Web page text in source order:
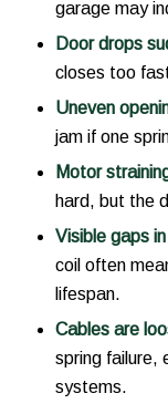
garage may
Door drops
closes too
Uneven
jam if one
Motor
hard, but the
Visible gaps
coil often
lifespan.
Cables are
spring failure,
systems.